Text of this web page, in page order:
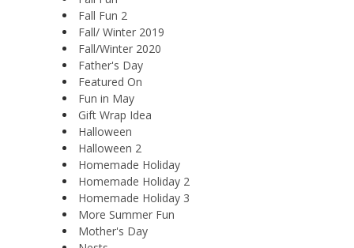
Fall Fun 2
Fall/ Winter 2019
Fall/Winter 2020
Father's Day
Featured On
Fun in May
Gift Wrap Idea
Halloween
Halloween 2
Homemade Holiday
Homemade Holiday 2
Homemade Holiday 3
More Summer Fun
Mother's Day